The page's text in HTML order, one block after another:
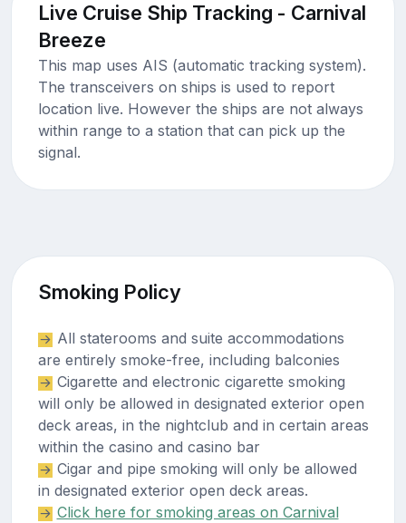
Live Cruise Ship Tracking - Carnival
Breeze
This map uses AIS (automatic tracking system).
The transceivers on ships is used to report
location live. However the ships are not always
within range to a station that can pick up the
signal.
Smoking Policy
All staterooms and suite accommodations
are entirely smoke-free, including balconies
Cigarette and electronic cigarette smoking
will only be allowed in designated exterior open
deck areas, in the nightclub and in certain areas
within the casino and casino bar
Cigar and pipe smoking will only be allowed
in designated exterior open deck areas.
Click here for smoking areas on Carnival